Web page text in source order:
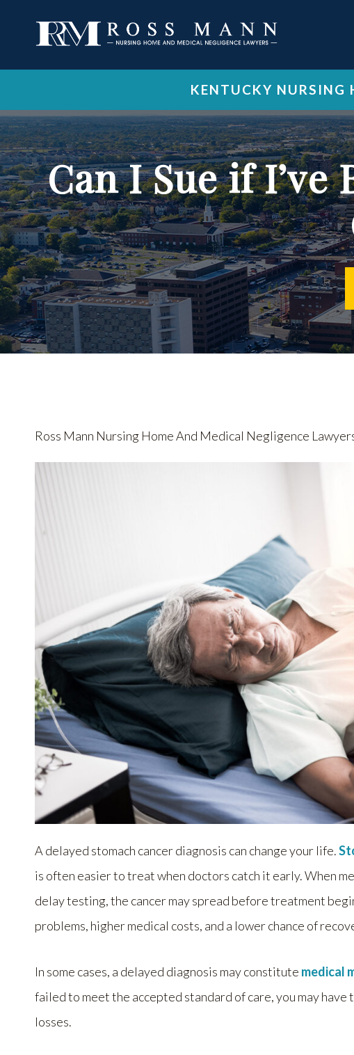
KENTUCKY NURSING
Can I Sue if
Ross Mann Nursing Home And Medical Negligence
A delayed stomach cancer diagnosis can change your life.
is often easier to treat when doctors catch it early. When
delay testing, the cancer may spread before treatment
problems, higher medical costs, and a lower chance of
In some cases, a delayed diagnosis may constitute medical
failed to meet the accepted standard of care, you may
losses.